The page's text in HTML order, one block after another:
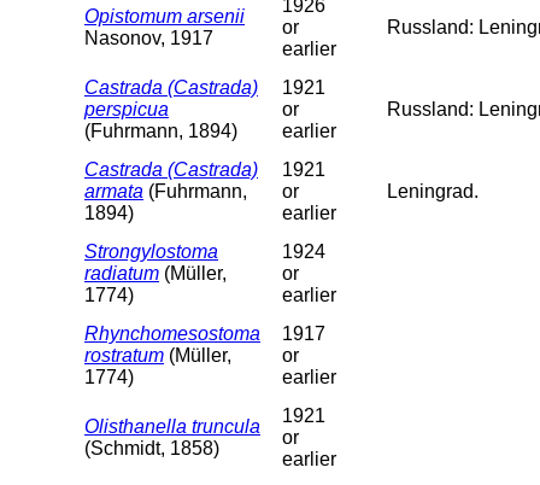
Opistomum arsenii
Nasonov, 1917
1926
or
earlier
Russland:
Castrada (Castrada)
perspicua
(Fuhrmann, 1894)
1921
or
earlier
Russland:
Castrada (Castrada)
armata (Fuhrmann,
1894)
1921
or
earlier
Leningrad.
Strongylostoma
radiatum (Müller,
1774)
1924
or
earlier
Rhynchomesostoma
rostratum (Müller,
1774)
1917
or
earlier
Olisthanella truncula
(Schmidt, 1858)
1921
or
earlier